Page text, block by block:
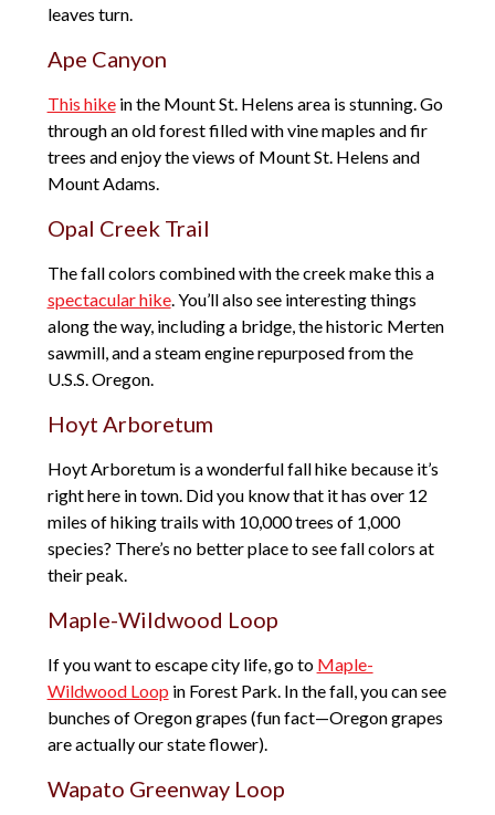
leaves turn.
Ape Canyon
This hikein the Mount St. Helens area is stunning. Go
through an old forest filled with vine maples and fir
trees and enjoy the views of Mount St. Helens and
Mount Adams.
Opal Creek Trail
The fall colors combined with the creek make this a
spectacular hike. You’ll also see interesting things
along the way, including a bridge, the historic Merten
sawmill, and a steam engine repurposed from the
U.S.S. Oregon.
Hoyt Arboretum
Hoyt Arboretum is a wonderful fall hike because it’s
right here in town. Did you know that it has over 12
miles of hiking trails with 10,000 trees of 1,000
species? There’s no better place to see fall colors at
their peak.
Maple-Wildwood Loop
If you want to escape city life, go to Maple-
Wildwood Loop in Forest Park. In the fall, you can see
bunches of Oregon grapes (fun fact—Oregon grapes
are actually our state flower).
Wapato Greenway Loop